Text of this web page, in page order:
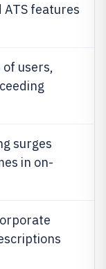
features
of users,
surges
in on-